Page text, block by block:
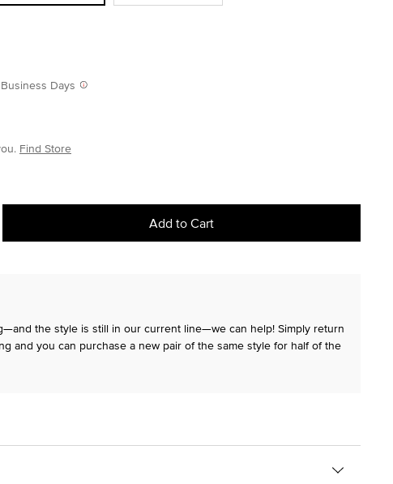
Days
Find Store
Add to Cart
the style is still in our current line—we can help! Simply return
and you can purchase a new pair of the same style for half of the